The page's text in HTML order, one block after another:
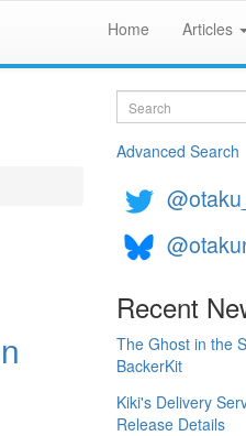
Home Articles
Search
Advanced Search
Recent
The Ghost in the
BackerKit
Kiki's Delivery
Release Details